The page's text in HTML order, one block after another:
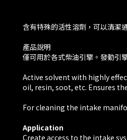
含有特殊的活性溶劑，可以清潔
​產品說明
僅可用於各式柴油引擎。發動引
Active solvent with highly
oil, resin, soot, etc. Ensures
For cleaning the intake
Application
Create access to the intake